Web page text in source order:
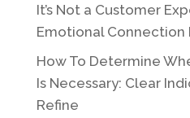
It’s Not a Customer
Emotional Connection
How To Determine
Is Necessary: Clear
Refine